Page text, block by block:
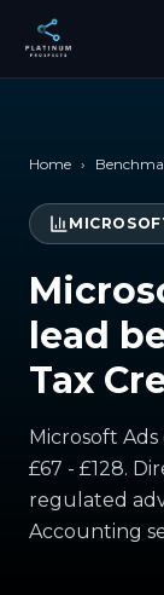
Skip to main
Home ›
lead
Tax
Microsoft
£67 - £128.
regulated
Accounting